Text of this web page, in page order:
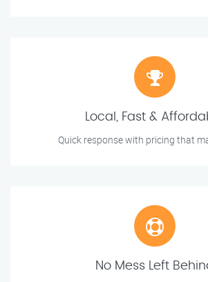
Local, Fast &
Quick response with pricing that
No Mess Left